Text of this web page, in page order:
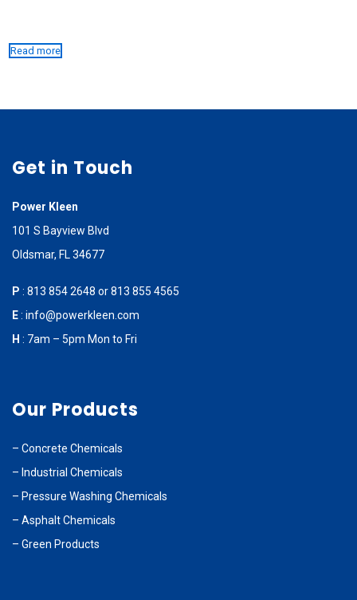
Read more
Get in Touch
Power Kleen
101 S Bayview Blvd
Oldsmar, FL 34677
P :813 854 2648or813 855 4565
E:info@powerkleen.com
H : 7am – 5pm Mon to Fri
Our Products
–Concrete Chemicals
– Industrial Chemicals
– Pressure Washing Chemicals
–Asphalt Chemicals
–Green Products